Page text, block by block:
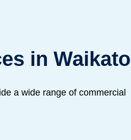
in Waikato
a wide range of commercial